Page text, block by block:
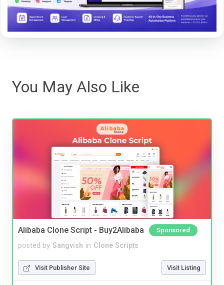
You May Also Like
Alibaba Clone Script - Buy2Alibaba Sponsored
posted by Sangvish in Clone Scripts
Visit Publisher Site Visit Listing